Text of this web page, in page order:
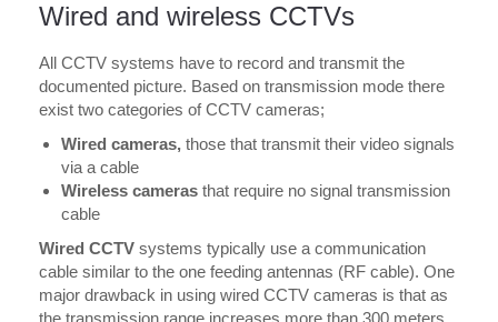
Wired and wireless CCTVs
All CCTV systems have to record and transmit the
documented picture. Based on transmission mode there
exist two categories of CCTV cameras;
Wired cameras, those that transmit their video signals
via a cable
Wireless cameras that require no signal transmission
cable
Wired CCTV systems typically use a communication
cable similar to the one feeding antennas (RF cable). One
major drawback in using wired CCTV cameras is that as
the transmission range increases more than 300 meters,